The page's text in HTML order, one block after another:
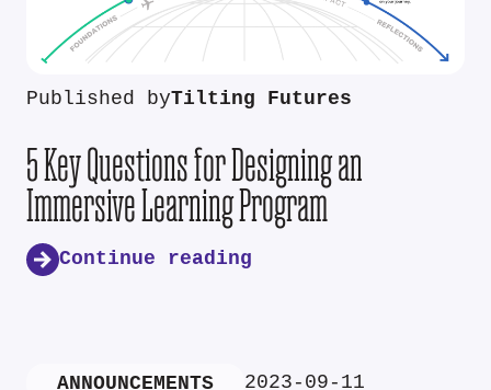
Published byTilting Futures
5 Key Questions for Designing an
Immersive Learning Program
Continue reading
ANNOUNCEMENTS 2023-09-11